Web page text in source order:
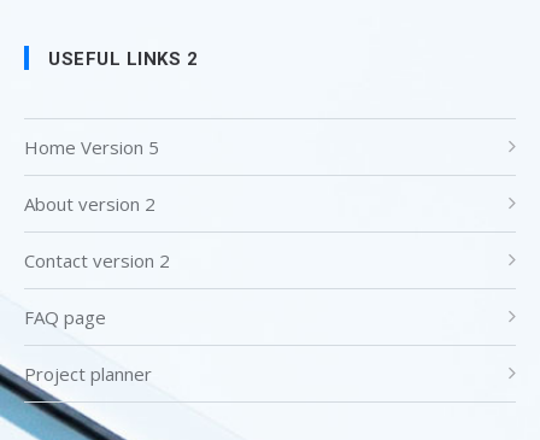
USEFUL LINKS 2
Home Version 5
About version 2
Contact version 2
FAQ page
Project planner